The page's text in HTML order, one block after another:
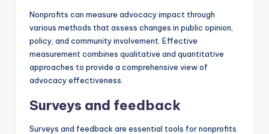
Nonprofits can measure advocacy impact through
various methods that assess changes in public opinion,
policy, and community involvement. Effective
measurement combines qualitative and quantitative
approaches to provide a comprehensive view of
advocacy effectiveness.
Surveys and feedback
Surveys and feedback are essential tools for nonprofits